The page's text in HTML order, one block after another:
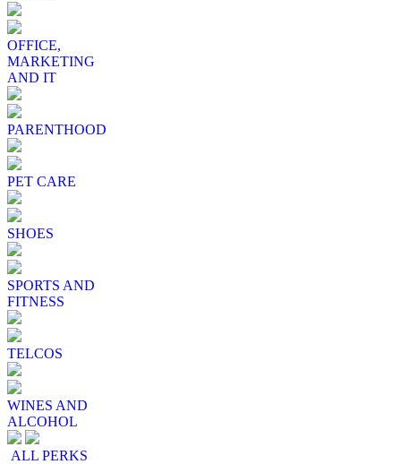
OFFICE,
MARKETING
AND IT
PARENTHOOD
PET CARE
SHOES
SPORTS AND
FITNESS
TELCOS
WINES AND
ALCOHOL
ALL PERKS